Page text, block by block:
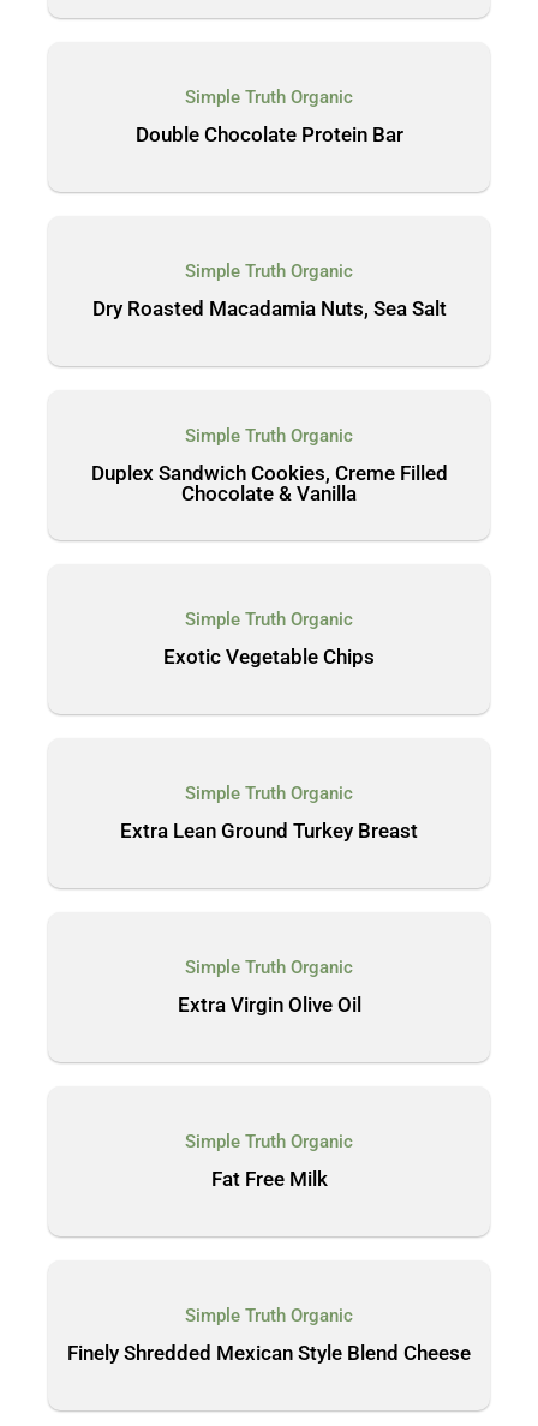
Simple Truth Organic
Double Chocolate Protein Bar
Simple Truth Organic
Dry Roasted Macadamia Nuts, Sea Salt
Simple Truth Organic
Duplex Sandwich Cookies, Creme Filled
Chocolate & Vanilla
Simple Truth Organic
Exotic Vegetable Chips
Simple Truth Organic
Extra Lean Ground Turkey Breast
Simple Truth Organic
Extra Virgin Olive Oil
Simple Truth Organic
Fat Free Milk
Simple Truth Organic
Finely Shredded Mexican Style Blend Cheese